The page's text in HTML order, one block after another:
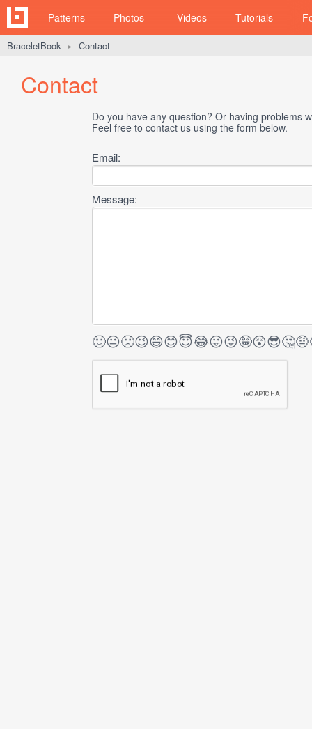
Patterns Photos Videos Tutorials
BraceletBook ► Contact
Contact
Do you have any question? Or having problems
Feel free to contact us using the form below.
Email:
Message:
🙂😐🙁😉😄😊😇😂😛😜🤪😲😎🤔🤨